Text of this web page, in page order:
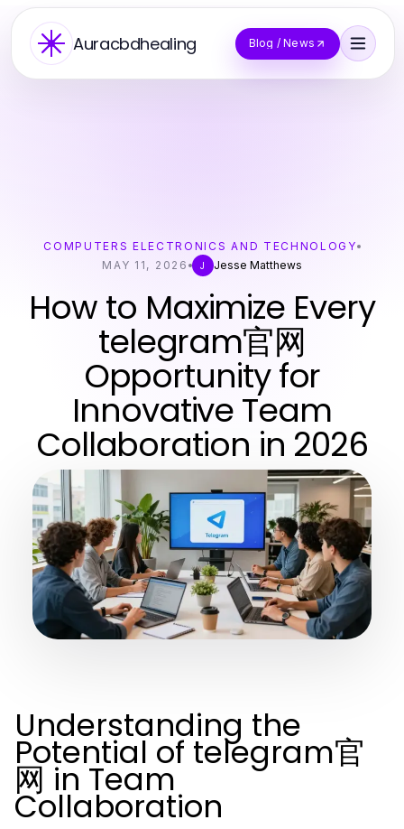
Auracbdhealing Blog / News
COMPUTERS ELECTRONICS AND TECHNOLOGY
MAY 11, 2026
J Jesse Matthews
How to Maximize Every
telegram官网
Opportunity for
Innovative Team
Collaboration in 2026
Understanding the
Potential of telegram官
网 in Team
Collaboration